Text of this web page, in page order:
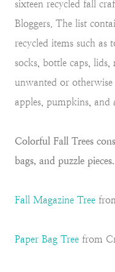
sixteen recycled fall
Bloggers. The list
recycled items such as
socks, bottle caps,
unwanted or otherwise
apples, pumpkins, and
Colorful Fall Trees
bags, and puzzle pieces.
Fall Magazine Tree
Paper Bag Tree from